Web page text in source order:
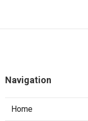
Navigation
Home